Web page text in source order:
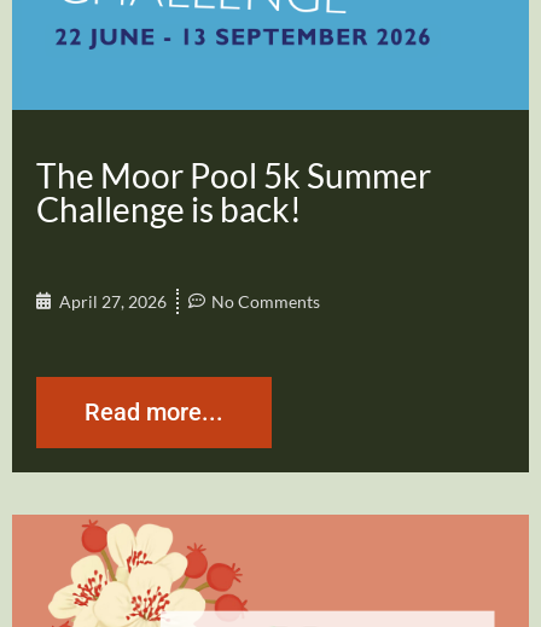
The Moor Pool 5k Summer
Challenge is back!
April 27, 2026 No Comments
Read more...